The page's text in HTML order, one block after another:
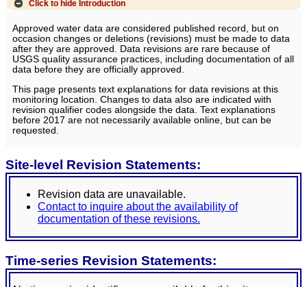
Click to hide Introduction
Approved water data are considered published record, but on
occasion changes or deletions (revisions) must be made to data
after they are approved. Data revisions are rare because of
USGS quality assurance practices, including documentation of all
data before they are officially approved.
This page presents text explanations for data revisions at this
monitoring location. Changes to data also are indicated with
revision qualifier codes alongside the data. Text explanations
before 2017 are not necessarily available online, but can be
requested.
Site-level Revision Statements:
Revision data are unavailable.
Contact to inquire about the availability of
documentation of these revisions.
Time-series Revision Statements: